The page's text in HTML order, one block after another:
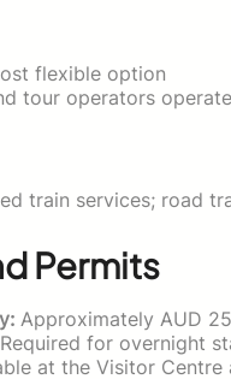
flexible option
tour operators
train services; road
Permits
Approximately AUD
Required for overnight
at the Visitor